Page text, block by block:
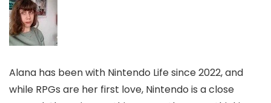
Alana has been with Nintendo Life since 2022, and
while RPGs are her first love, Nintendo is a close